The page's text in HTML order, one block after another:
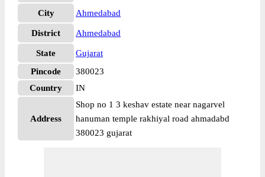
City
Ahmedabad
District Ahmedabad
State
Gujarat
Pincode
380023
Country
IN
Address
Shop no 1 3 keshav estate near nagarvel
hanuman temple rakhiyal road ahmadabd
380023 gujarat